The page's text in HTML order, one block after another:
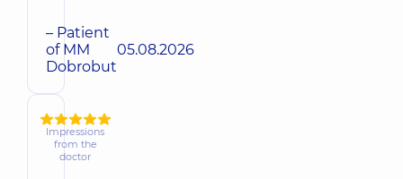
– Patient
of MM
Dobrobut
05.08.2026
Impressions
from the
doctor